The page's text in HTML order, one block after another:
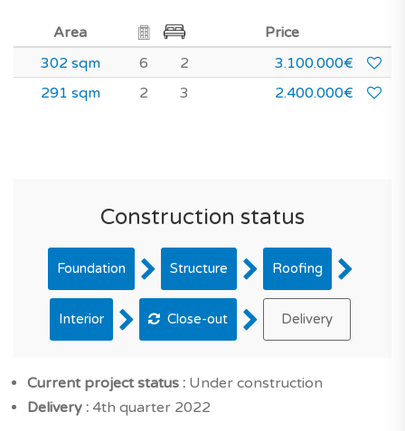
Area
Price
302 sqm
6 2
3.100.000€
291 sqm
2 3 2.400.000€
Construction status
Foundation Structure Roofing
Interior Close-out Delivery
Current project status : Under construction
Delivery : 4th quarter 2022